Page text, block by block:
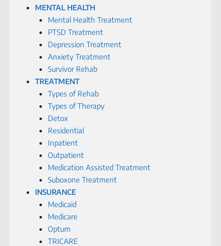
MENTAL HEALTH
Mental Health Treatment
PTSD Treatment
Depression Treatment
Anxiety Treatment
Survivor Rehab
TREATMENT
Types of Rehab
Types of Therapy
Detox
Residential
Inpatient
Outpatient
Medication Assisted Treatment
Suboxone Treatment
INSURANCE
Medicaid
Medicare
Optum
TRICARE